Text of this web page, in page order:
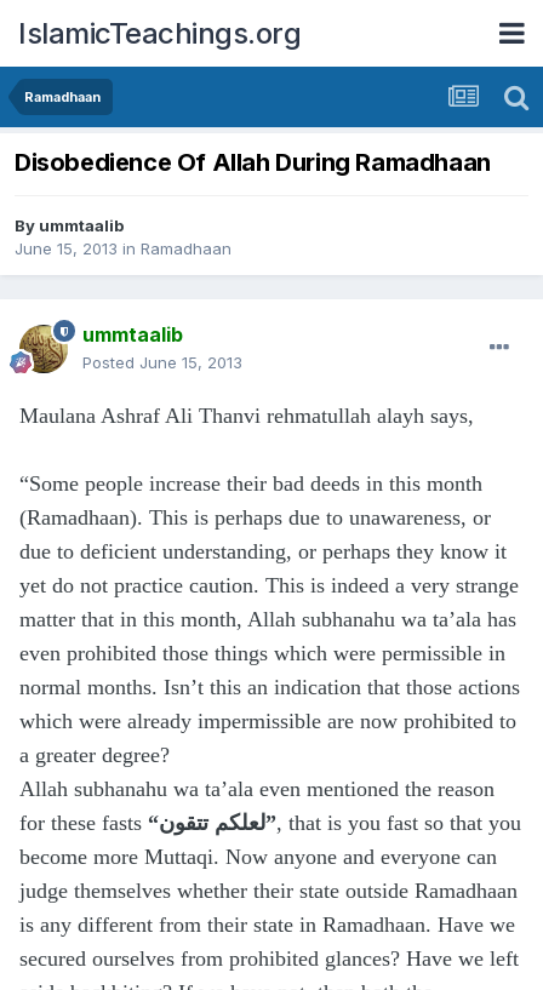
IslamicTeachings.org
Ramadhaan
Disobedience Of Allah During Ramadhaan
By ummtaalib
June 15, 2013 in Ramadhaan
ummtaalib
Posted June 15, 2013
Maulana Ashraf Ali Thanvi rehmatullah alayh says,
“Some people increase their bad deeds in this month
(Ramadhaan). This is perhaps due to unawareness, or
due to deficient understanding, or perhaps they know it
yet do not practice caution. This is indeed a very strange
matter that in this month, Allah subhanahu wa ta’ala has
even prohibited those things which were permissible in
normal months. Isn’t this an indication that those actions
which were already impermissible are now prohibited to
a greater degree?
Allah subhanahu wa ta’ala even mentioned the reason
for these fasts
“لعلكم تتقون”, that is you fast so that you
become more Muttaqi. Now anyone and everyone can
judge themselves whether their state outside Ramadhaan
is any different from their state in Ramadhaan. Have we
secured ourselves from prohibited glances? Have we left